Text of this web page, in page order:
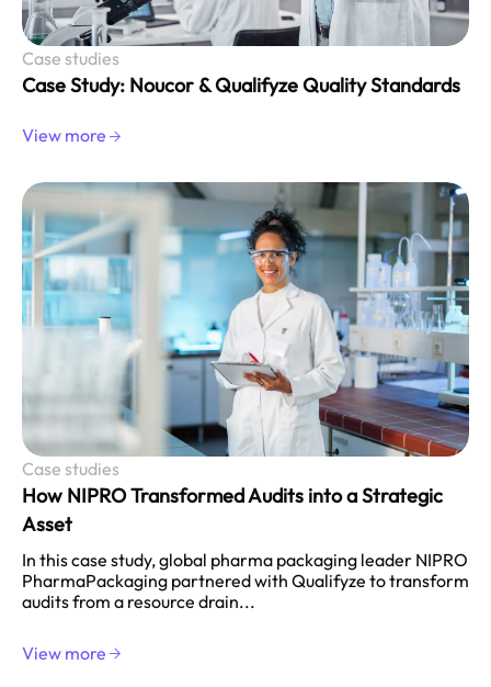
Case studies
Case Study: Noucor & Qualifyze Quality Standards
View more
Case studies
How NIPRO Transformed Audits into a Strategic
Asset
In this case study, global pharma packaging leader NIPRO
PharmaPackaging partnered with Qualifyze to transform
audits from a resource drain...
View more